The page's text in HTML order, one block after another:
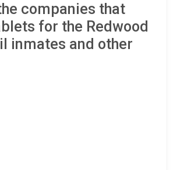
companies that
for the Redwood
inmates and other